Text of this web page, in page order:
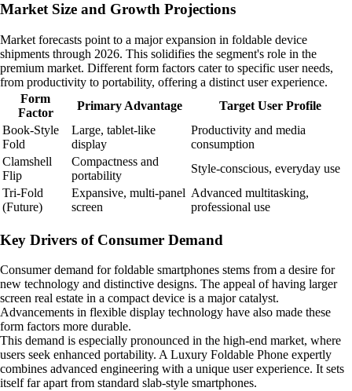
Market Size and Growth Projections
Market forecasts point to a major expansion in foldable device
shipments through 2026. This solidifies the segment's role in the
premium market. Different form factors cater to specific user needs,
from productivity to portability, offering a distinct user experience.
Form
Factor
Primary Advantage
Target User Profile
Book-Style
Fold
Large, tablet-like
display
Productivity and media
consumption
Clamshell
Flip
Compactness and
portability
Style-conscious, everyday use
Tri-Fold
(Future)
Expansive, multi-panel
screen
Advanced multitasking,
professional use
Key Drivers of Consumer Demand
Consumer demand for foldable smartphones stems from a desire for
new technology and distinctive designs. The appeal of having larger
screen real estate in a compact device is a major catalyst.
Advancements in flexible display technology have also made these
form factors more durable.
This demand is especially pronounced in the high-end market, where
users seek enhanced portability. A Luxury Foldable Phone expertly
combines advanced engineering with a unique user experience. It sets
itself far apart from standard slab-style smartphones.